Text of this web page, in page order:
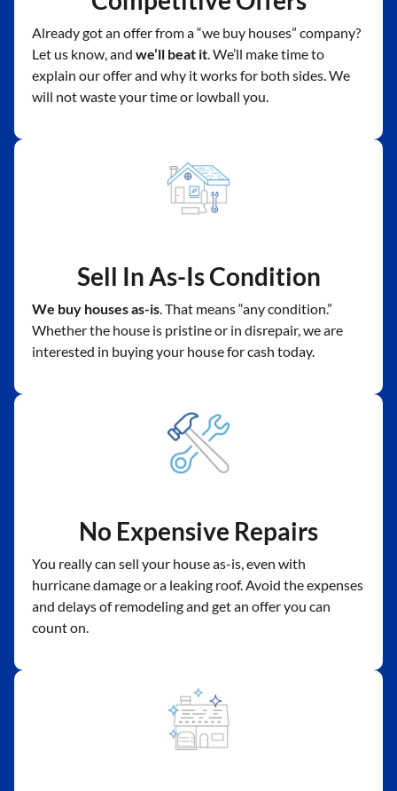
Already got an offer from a “we buy houses” company?
Let us know, and we’ll beat it. We’ll make time to
explain our offer and why it works for both sides. We
will not waste your time or lowball you.
Sell In As-Is Condition
We buy houses as-is. That means “any condition.”
Whether the house is pristine or in disrepair, we are
interested in buying your house for cash today.
No Expensive Repairs
You really can sell your house as-is, even with
hurricane damage or a leaking roof. Avoid the expenses
and delays of remodeling and get an offer you can
count on.